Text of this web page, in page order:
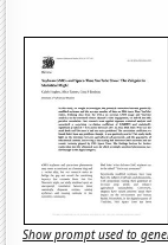
Show prompt used to